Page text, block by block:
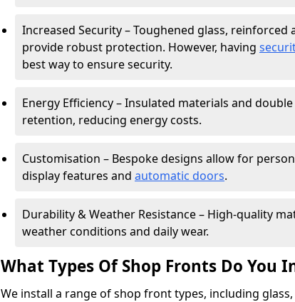
Increased Security – Toughened glass,
provide robust protection. However, having
best way to ensure security.
Energy Efficiency – Insulated materials and
retention, reducing energy costs.
Customisation – Bespoke designs allow for
display features and automatic doors.
Durability & Weather Resistance – High-quality
weather conditions and daily wear.
What Types Of Shop Fronts Do You
We install a range of shop front types, including